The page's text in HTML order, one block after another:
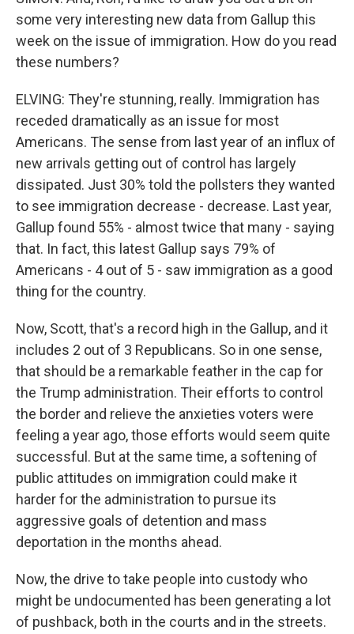
some very interesting new data from Gallup this
week on the issue of immigration. How do you read
these numbers?
ELVING: They're stunning, really. Immigration has
receded dramatically as an issue for most
Americans. The sense from last year of an influx of
new arrivals getting out of control has largely
dissipated. Just 30% told the pollsters they wanted
to see immigration decrease - decrease. Last year,
Gallup found 55% - almost twice that many - saying
that. In fact, this latest Gallup says 79% of
Americans - 4 out of 5 - saw immigration as a good
thing for the country.
Now, Scott, that's a record high in the Gallup, and it
includes 2 out of 3 Republicans. So in one sense,
that should be a remarkable feather in the cap for
the Trump administration. Their efforts to control
the border and relieve the anxieties voters were
feeling a year ago, those efforts would seem quite
successful. But at the same time, a softening of
public attitudes on immigration could make it
harder for the administration to pursue its
aggressive goals of detention and mass
deportation in the months ahead.
Now, the drive to take people into custody who
might be undocumented has been generating a lot
of pushback, both in the courts and in the streets.